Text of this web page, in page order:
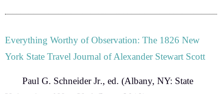
Everything Worthy of Observation: The 1826 New
York State Travel Journal of Alexander Stewart Scott
Paul G. Schneider Jr., ed. (Albany, NY: State